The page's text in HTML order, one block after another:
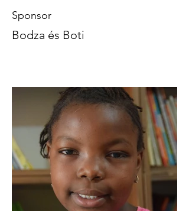
Sponsor
Bodza és Boti